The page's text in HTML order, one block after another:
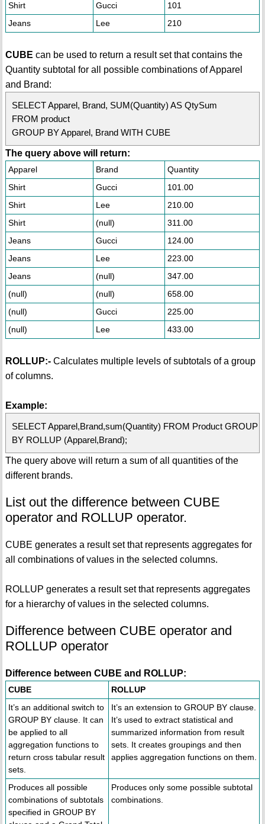
Shirt
Gucci
101
Jeans
Lee 210
CUBE can be used to return a result set that contains the
Quantity subtotal for all possible combinations of Apparel
and Brand:
SELECT Apparel, Brand, SUM(Quantity) AS QtySum
FROM product
GROUP BY Apparel, Brand WITH CUBE
The query above will return:
Apparel Brand
Quantity
Shirt
Gucci
101.00
Shirt
Lee
210.00
Shirt
(null)
311.00
Jeans
Gucci
124.00
Jeans
Lee
223.00
Jeans
(null)
347.00
(null)
(null)
658.00
(null)
Gucci
225.00
(null)
Lee 433.00
ROLLUP:-Calculates multiple levels of subtotals of a group
of columns.
Example:
SELECT Apparel,Brand,sum(Quantity) FROM Product GROUP
BY ROLLUP (Apparel,Brand);
The query above will return a sum of all quantities of the
different brands.
List out the difference between CUBE
operator and ROLLUP operator.
CUBE generates a result set that represents aggregates for
all combinations of values in the selected columns.
ROLLUP generates a result set that represents aggregates
for a hierarchy of values in the selected columns.
Difference between CUBE operator and
ROLLUP operator
Difference between CUBE and ROLLUP:
CUBE
ROLLUP
It’s an additional switch to
GROUP BY clause. It can
be applied to all
aggregation functions to
return cross tabular result
sets.
It’s an extension to GROUP BY clause.
It’s used to extract statistical and
summarized information from result
sets. It creates groupings and then
applies aggregation functions on them.
Produces all possible
combinations of subtotals
specified in GROUP BY
Produces only some possible subtotal
combinations.